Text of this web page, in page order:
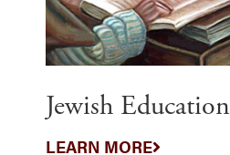
Jewish Education
LEARN MORE